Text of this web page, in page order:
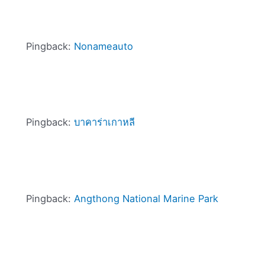
Pingback: Nonameauto
Pingback: บาคาร่าเกาหลี
Pingback: Angthong National Marine Park